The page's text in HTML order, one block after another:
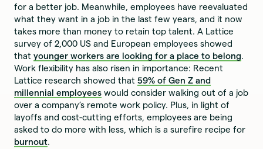
for a better job. Meanwhile, employees have reevaluated
what they want in a job in the last few years, and it now
takes more than money to retain top talent. A Lattice
survey of 2,000 US and European employees showed
thatyounger workers are looking for a place to belong.
Work flexibility has also risen in importance: Recent
Lattice research showed that59% of Gen Z and
millennial employees would consider walking out of a job
over a company’s remote work policy. Plus, in light of
layoffs and cost-cutting efforts, employees are being
asked to do more with less, which is a surefire recipe for
burnout.